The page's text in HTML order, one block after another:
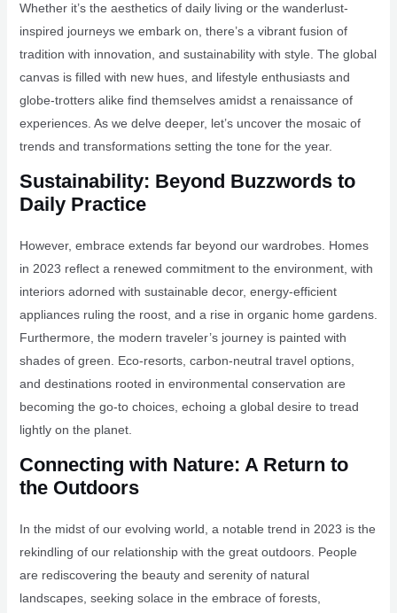
Whether it’s the aesthetics of daily living or the wanderlust-
inspired journeys we embark on, there’s a vibrant fusion of
tradition with innovation, and sustainability with style. The global
canvas is filled with new hues, and lifestyle enthusiasts and
globe-trotters alike find themselves amidst a renaissance of
experiences. As we delve deeper, let’s uncover the mosaic of
trends and transformations setting the tone for the year.
Sustainability: Beyond Buzzwords to
Daily Practice
However, embrace extends far beyond our wardrobes. Homes
in 2023 reflect a renewed commitment to the environment, with
interiors adorned with sustainable decor, energy-efficient
appliances ruling the roost, and a rise in organic home gardens.
Furthermore, the modern traveler’s journey is painted with
shades of green. Eco-resorts, carbon-neutral travel options,
and destinations rooted in environmental conservation are
becoming the go-to choices, echoing a global desire to tread
lightly on the planet.
Connecting with Nature: A Return to
the Outdoors
In the midst of our evolving world, a notable trend in 2023 is the
rekindling of our relationship with the great outdoors. People
are rediscovering the beauty and serenity of natural
landscapes, seeking solace in the embrace of forests,